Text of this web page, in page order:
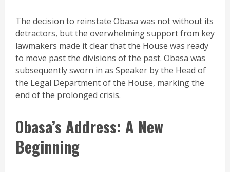
The decision to reinstate Obasa was not without its
detractors, but the overwhelming support from key
lawmakers made it clear that the House was ready
to move past the divisions of the past. Obasa was
subsequently sworn in as Speaker by the Head of
the Legal Department of the House, marking the
end of the prolonged crisis.
Obasa’s Address: A New
Beginning